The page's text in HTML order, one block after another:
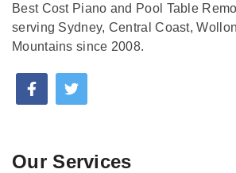
Best Cost Piano and Pool Table
serving Sydney, Central Coast,
Mountains since 2008.
Our Services